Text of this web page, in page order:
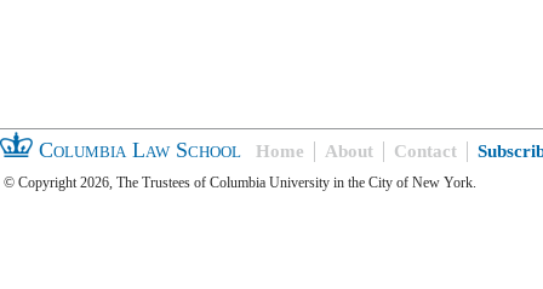
Columbia Law School Home About Contact
© Copyright 2026, The Trustees of Columbia University in the City of New York.